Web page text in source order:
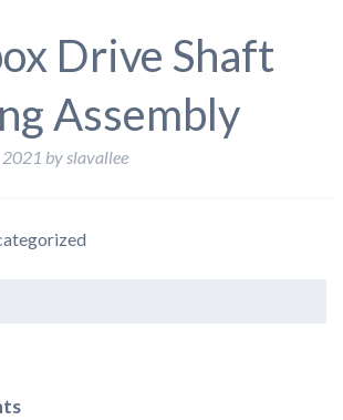
Drive Shaft
Assembly
byslavallee